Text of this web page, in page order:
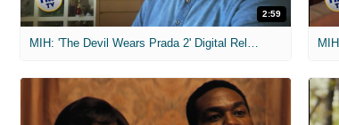
2:59
MIH: 'The Devil Wears Prada 2' Digital Release Exclusive Interviews